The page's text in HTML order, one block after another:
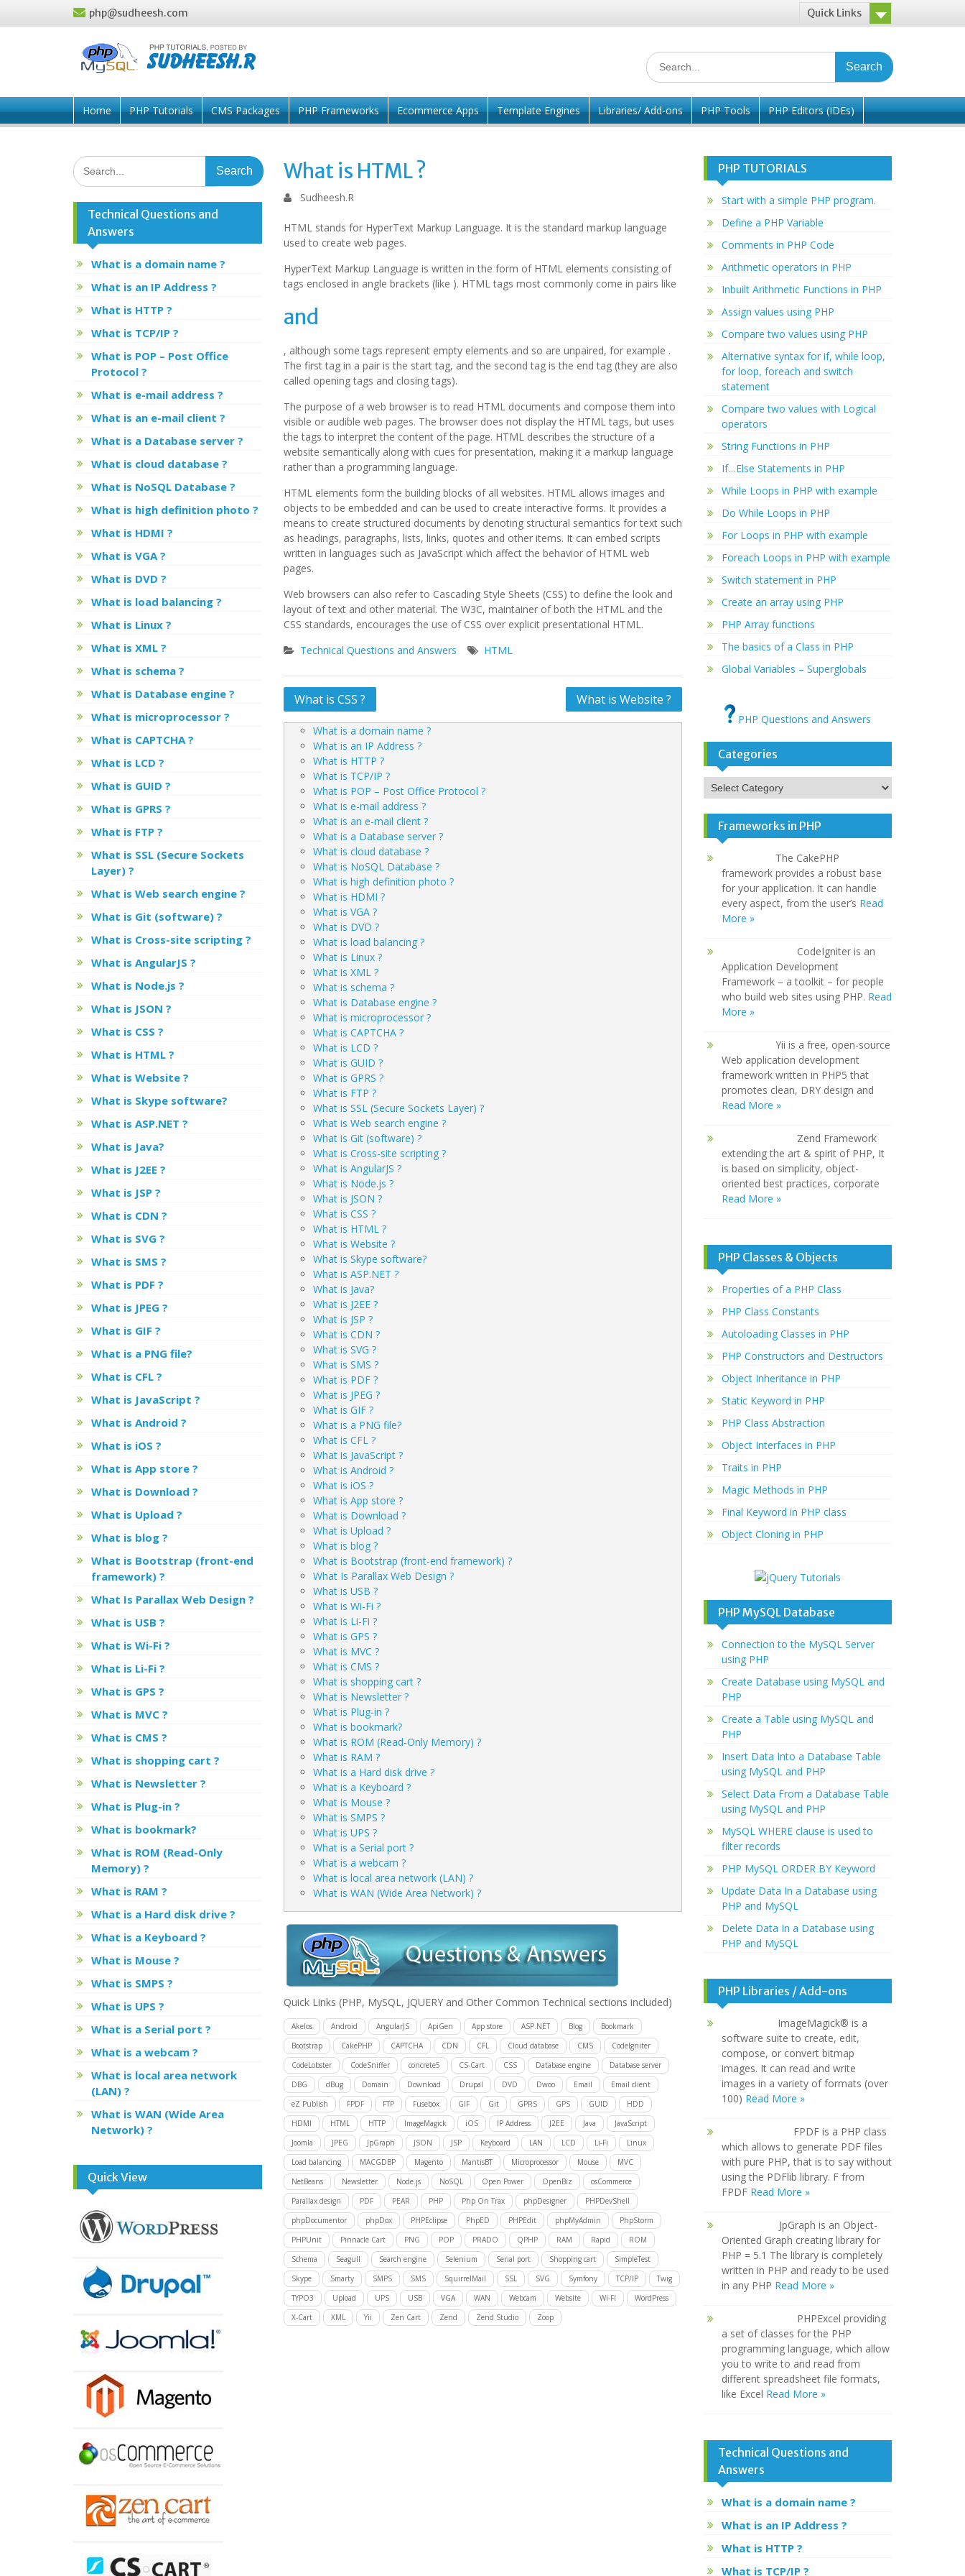
php@sudheesh.com Quick Links
Search
for:
Home PHP Tutorials CMS Packages PHP Frameworks Ecommerce Apps Template Engines Libraries/ Add-ons PHP Tools PHP Editors (IDEs)
What is HTML ?
Sudheesh.R
HTML stands for HyperText Markup Language. It is the standard markup language
used to create web pages.
HyperText Markup Language is written in the form of HTML elements consisting of
tags enclosed in angle brackets (like ). HTML tags most commonly come in pairs like
and
, although some tags represent empty elements and so are unpaired, for example .
The first tag in a pair is the start tag, and the second tag is the end tag (they are also
called opening tags and closing tags).
The purpose of a web browser is to read HTML documents and compose them into
visible or audible web pages. The browser does not display the HTML tags, but uses
the tags to interpret the content of the page. HTML describes the structure of a
website semantically along with cues for presentation, making it a markup language
rather than a programming language.
HTML elements form the building blocks of all websites. HTML allows images and
objects to be embedded and can be used to create interactive forms. It provides a
means to create structured documents by denoting structural semantics for text such
as headings, paragraphs, lists, links, quotes and other items. It can embed scripts
written in languages such as JavaScript which affect the behavior of HTML web
pages.
Web browsers can also refer to Cascading Style Sheets (CSS) to define the look and
layout of text and other material. The W3C, maintainer of both the HTML and the
CSS standards, encourages the use of CSS over explicit presentational HTML.
Technical Questions and Answers
HTML
Post
navigation
What is CSS ? What is Website ?
What is a domain name ?
What is an IP Address ?
What is HTTP ?
What is TCP/IP ?
What is POP – Post Office Protocol ?
What is e-mail address ?
What is an e-mail client ?
What is a Database server ?
What is cloud database ?
What is NoSQL Database ?
What is high definition photo ?
What is HDMI ?
What is VGA ?
What is DVD ?
What is load balancing ?
What is Linux ?
What is XML ?
What is schema ?
What is Database engine ?
What is microprocessor ?
What is CAPTCHA ?
What is LCD ?
What is GUID ?
What is GPRS ?
What is FTP ?
What is SSL (Secure Sockets Layer) ?
What is Web search engine ?
What is Git (software) ?
What is Cross-site scripting ?
What is AngularJS ?
What is Node.js ?
What is JSON ?
What is CSS ?
What is HTML ?
What is Website ?
What is Skype software?
What is ASP.NET ?
What is Java?
What is J2EE ?
What is JSP ?
What is CDN ?
What is SVG ?
What is SMS ?
What is PDF ?
What is JPEG ?
What is GIF ?
What is a PNG file?
What is CFL ?
What is JavaScript ?
What is Android ?
What is iOS ?
What is App store ?
What is Download ?
What is Upload ?
What is blog ?
What is Bootstrap (front-end framework) ?
What Is Parallax Web Design ?
What is USB ?
What is Wi-Fi ?
What is Li-Fi ?
What is GPS ?
What is MVC ?
What is CMS ?
What is shopping cart ?
What is Newsletter ?
What is Plug-in ?
What is bookmark?
What is ROM (Read-Only Memory) ?
What is RAM ?
What is a Hard disk drive ?
What is a Keyboard ?
What is Mouse ?
What is SMPS ?
What is UPS ?
What is a Serial port ?
What is a webcam ?
What is local area network (LAN) ?
What is WAN (Wide Area Network) ?
Quick Links (PHP, MySQL, JQUERY and Other Common Technical sections included)
Akelos Android AngularJS ApiGen App store ASP.NET Blog
Bookmark
Bootstrap
CakePHP CAPTCHA CDN CFL Cloud database CMS
CodeIgniter
CodeLobster
CodeSniffer concrete5 CS-Cart CSS Database engine
Database server
DBG
dBug Domain Download Drupal DVD Dwoo Email
Email client
eZ Publish
FPDF FTP Fusebox GIF Git GPRS GPS GUID
HDD
HDMI
HTML HTTP ImageMagick iOS IP Address J2EE Java
JavaScript
Joomla
JPEG JpGraph JSON JSP Keyboard LAN LCD Li-Fi
Linux
Load balancing
MACGDBP Magento MantisBT Microprocessor Mouse
MVC
NetBeans
Newsletter Node.js NoSQL Open Power OpenBiz
osCommerce
Parallax design
PDF PEAR PHP Php On Trax phpDesigner
PHPDevShell
phpDocumentor
phpDox PHPEclipse PhpED PHPEdit phpMyAdmin
PhpStorm
PHPUnit
Pinnacle Cart PNG POP PRADO QPHP RAM Rapid
ROM
Schema
Seagull Search engine Selenium Serial port Shopping cart
SimpleTest
Skype
Smarty SMPS SMS SquirrelMail SSL SVG Symfony TCP/IP
Twig
TYPO3
Upload UPS USB VGA WAN Webcam Website Wi-Fi
WordPress
X-Cart
XML Yii Zen Cart Zend Zend Studio Zoop
Search
for:
Technical Questions and
Answers
What is a domain name ?
What is an IP Address ?
What is HTTP ?
What is TCP/IP ?
What is POP – Post Office
Protocol ?
What is e-mail address ?
What is an e-mail client ?
What is a Database server ?
What is cloud database ?
What is NoSQL Database ?
What is high definition photo ?
What is HDMI ?
What is VGA ?
What is DVD ?
What is load balancing ?
What is Linux ?
What is XML ?
What is schema ?
What is Database engine ?
What is microprocessor ?
What is CAPTCHA ?
What is LCD ?
What is GUID ?
What is GPRS ?
What is FTP ?
What is SSL (Secure Sockets
Layer) ?
What is Web search engine ?
What is Git (software) ?
What is Cross-site scripting ?
What is AngularJS ?
What is Node.js ?
What is JSON ?
What is CSS ?
What is HTML ?
What is Website ?
What is Skype software?
What is ASP.NET ?
What is Java?
What is J2EE ?
What is JSP ?
What is CDN ?
What is SVG ?
What is SMS ?
What is PDF ?
What is JPEG ?
What is GIF ?
What is a PNG file?
What is CFL ?
What is JavaScript ?
What is Android ?
What is iOS ?
What is App store ?
What is Download ?
What is Upload ?
What is blog ?
What is Bootstrap (front-end
framework) ?
What Is Parallax Web Design ?
What is USB ?
What is Wi-Fi ?
What is Li-Fi ?
What is GPS ?
What is MVC ?
What is CMS ?
What is shopping cart ?
What is Newsletter ?
What is Plug-in ?
What is bookmark?
What is ROM (Read-Only
Memory) ?
What is RAM ?
What is a Hard disk drive ?
What is a Keyboard ?
What is Mouse ?
What is SMPS ?
What is UPS ?
What is a Serial port ?
What is a webcam ?
What is local area network
(LAN) ?
What is WAN (Wide Area
Network) ?
Quick View
PHP TUTORIALS
Start with a simple PHP program.
Define a PHP Variable
Comments in PHP Code
Arithmetic operators in PHP
Inbuilt Arithmetic Functions in PHP
Assign values using PHP
Compare two values using PHP
Alternative syntax for if, while loop,
for loop, foreach and switch
statement
Compare two values with Logical
operators
String Functions in PHP
If…Else Statements in PHP
While Loops in PHP with example
Do While Loops in PHP
For Loops in PHP with example
Foreach Loops in PHP with example
Switch statement in PHP
Create an array using PHP
PHP Array functions
The basics of a Class in PHP
Global Variables – Superglobals
PHP Questions and Answers
Categories
Categories
Frameworks in PHP
The CakePHP
framework provides a robust base
for your application. It can handle
every aspect, from the user’s Read
More »
CodeIgniter is an
Application Development
Framework – a toolkit – for people
who build web sites using PHP. Read
More »
Yii is a free, open-source
Web application development
framework written in PHP5 that
promotes clean, DRY design and
Read More »
Zend Framework
extending the art & spirit of PHP, It
is based on simplicity, object-
oriented best practices, corporate
Read More »
PHP Classes & Objects
Properties of a PHP Class
PHP Class Constants
Autoloading Classes in PHP
PHP Constructors and Destructors
Object Inheritance in PHP
Static Keyword in PHP
PHP Class Abstraction
Object Interfaces in PHP
Traits in PHP
Magic Methods in PHP
Final Keyword in PHP class
Object Cloning in PHP
PHP MySQL Database
Connection to the MySQL Server
using PHP
Create Database using MySQL and
PHP
Create a Table using MySQL and
PHP
Insert Data Into a Database Table
using MySQL and PHP
Select Data From a Database Table
using MySQL and PHP
MySQL WHERE clause is used to
filter records
PHP MySQL ORDER BY Keyword
Update Data In a Database using
PHP and MySQL
Delete Data In a Database using
PHP and MySQL
PHP Libraries / Add-ons
ImageMagick® is a
software suite to create, edit,
compose, or convert bitmap
images. It can read and write
images in a variety of formats (over
100) Read More »
FPDF is a PHP class
which allows to generate PDF files
with pure PHP, that is to say without
using the PDFlib library. F from
FPDF Read More »
JpGraph is an Object-
Oriented Graph creating library for
PHP = 5.1 The library is completely
written in PHP and ready to be used
in any PHP Read More »
PHPExcel providing
a set of classes for the PHP
programming language, which allow
you to write to and read from
different spreadsheet file formats,
like Excel Read More »
Technical Questions and
Answers
What is a domain name ?
What is an IP Address ?
What is HTTP ?
What is TCP/IP ?